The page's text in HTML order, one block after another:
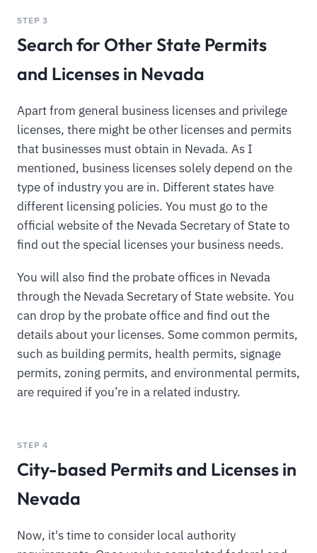
STEP 3
Search for Other State Permits
and Licenses in Nevada
Apart from general business licenses and privilege
licenses, there might be other licenses and permits
that businesses must obtain in Nevada. As I
mentioned, business licenses solely depend on the
type of industry you are in. Different states have
different licensing policies. You must go to the
official website of the Nevada Secretary of State to
find out the special licenses your business needs.
You will also find the probate offices in Nevada
through the Nevada Secretary of State website. You
can drop by the probate office and find out the
details about your licenses. Some common permits,
such as building permits, health permits, signage
permits, zoning permits, and environmental permits,
are required if you’re in a related industry.
STEP 4
City-based Permits and Licenses in
Nevada
Now, it's time to consider local authority